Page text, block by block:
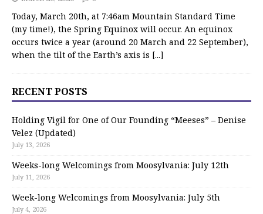
Today, March 20th, at 7:46am Mountain Standard Time
(my time!), the Spring Equinox will occur. An equinox
occurs twice a year (around 20 March and 22 September),
when the tilt of the Earth’s axis is [...]
RECENT POSTS
Holding Vigil for One of Our Founding “Meeses” – Denise
Velez (Updated)
July 13, 2026
Weeks-long Welcomings from Moosylvania: July 12th
July 11, 2026
Week-long Welcomings from Moosylvania: July 5th
July 4, 2026